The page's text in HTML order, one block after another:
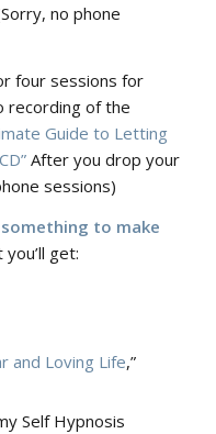
no phone
four sessions for
recording of the
Guide to Letting
After you drop your
sessions)
to make
get:
and Loving Life,”
Self Hypnosis